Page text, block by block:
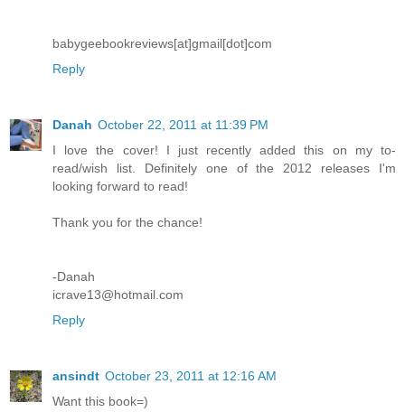
babygeebookreviews[at]gmail[dot]com
Reply
Danah October 22, 2011 at 11:39 PM
I love the cover! I just recently added this on my to-
read/wish list. Definitely one of the 2012 releases I'm
looking forward to read!
Thank you for the chance!
-Danah
icrave13@hotmail.com
Reply
ansindt October 23, 2011 at 12:16 AM
Want this book=)